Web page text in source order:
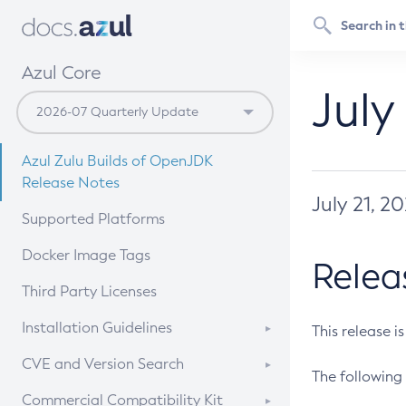
Azul Core
Azul Zulu Builds of OpenJDK
Release Notes
Supported Platforms
Docker Image Tags
Third Party Licenses
Installation Guidelines
Supported (Zulu SA) on Linux
CVE and Version Search
CVE Search Tool
Commercial Compatibility Kit
July 21,
This release
The following